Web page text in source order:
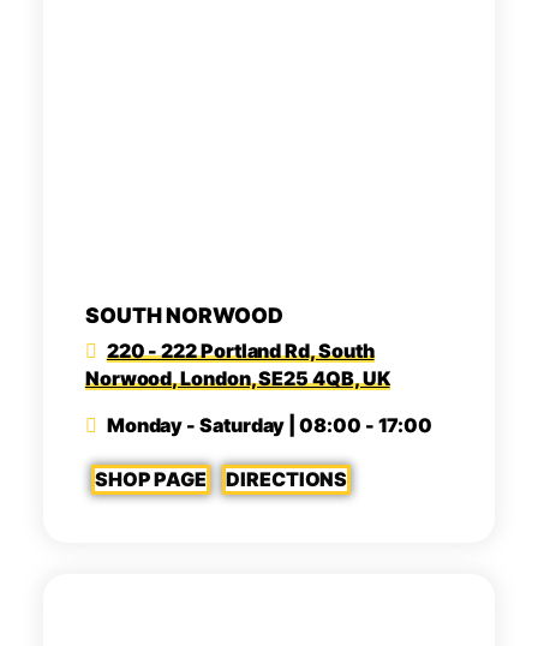
SOUTH NORWOOD
220 - 222 Portland Rd, South
Norwood, London, SE25 4QB, UK
Monday - Saturday | 08:00 - 17:00
SHOP PAGE DIRECTIONS